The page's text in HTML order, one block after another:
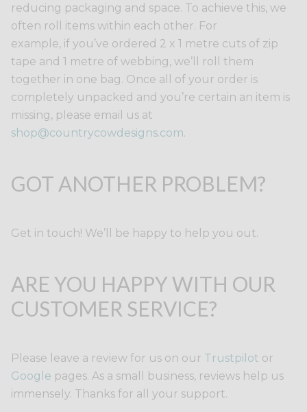
reducing packaging and space. To achieve this, we
often roll items within each other. For
example, if you’ve ordered 2 x 1 metre cuts of zip
tape and 1 metre of webbing, we’ll roll them
together in one bag. Once all of your order is
completely unpacked and you’re certain an item is
missing, please email us at
shop@countrycowdesigns.com.
GOT ANOTHER PROBLEM?
Get in touch! We’ll be happy to help you out.
ARE YOU HAPPY WITH OUR
CUSTOMER SERVICE?
Please leave a review for us on our Trustpilot or
Google pages. As a small business, reviews help us
immensely. Thanks for all your support.